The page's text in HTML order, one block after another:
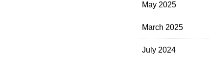
May 2025
March 2025
July 2024